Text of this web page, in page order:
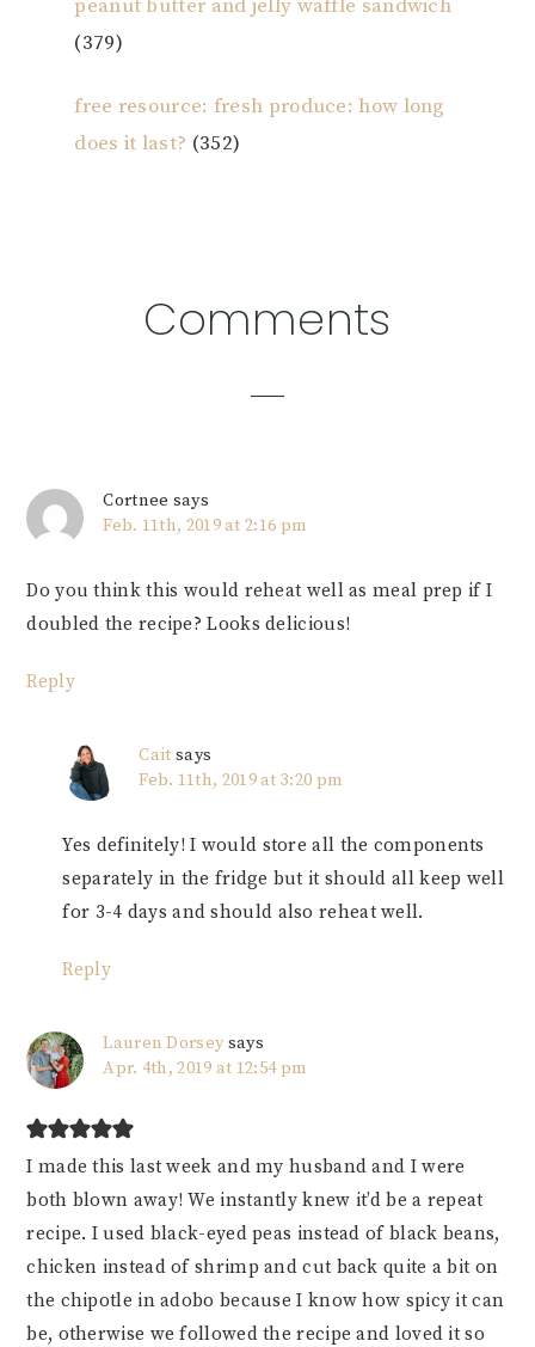
peanut butter and jelly waffle sandwich
(379)
free resource: fresh produce: how long
does it last? (352)
ReaderComments
Cortnee says
Feb. 11th, 2019 at 2:16 pm
Do you think this would reheat well as meal prep if I
doubled the recipe? Looks delicious!
Reply
Cait says
Feb. 11th, 2019 at 3:20 pm
Yes definitely! I would store all the components
separately in the fridge but it should all keep well
for 3-4 days and should also reheat well.
Reply
Lauren Dorsey says
Apr. 4th, 2019 at 12:54 pm
I made this last week and my husband and I were
both blown away! We instantly knew it’d be a repeat
recipe. I used black-eyed peas instead of black beans,
chicken instead of shrimp and cut back quite a bit on
the chipotle in adobo because I know how spicy it can
be, otherwise we followed the recipe and loved it so